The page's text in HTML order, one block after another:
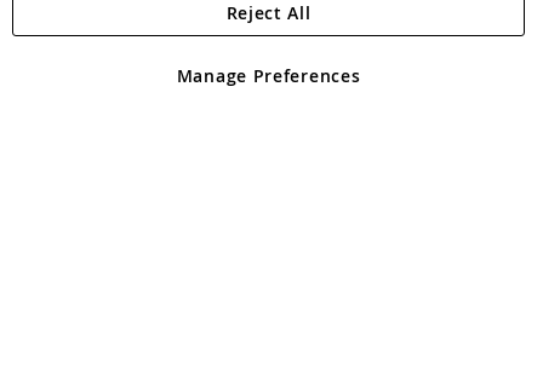
Angling Direct Plc
Angling Direct plc, 2D Wendover Road, Rackheath Industrial
registered in England and Wales No 05151321. VAT No GB 152140945
Manage Preferences
Reject All